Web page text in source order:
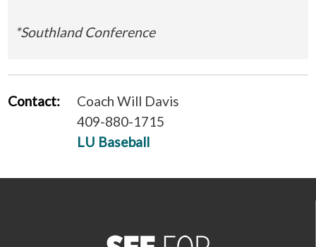
*Southland Conference
Contact:
Coach Will Davis
409-880-1715
LU Baseball